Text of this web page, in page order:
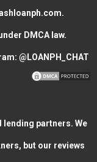
DMCA law.
@LOANPH_CHAT
lending partners. We
but our reviews